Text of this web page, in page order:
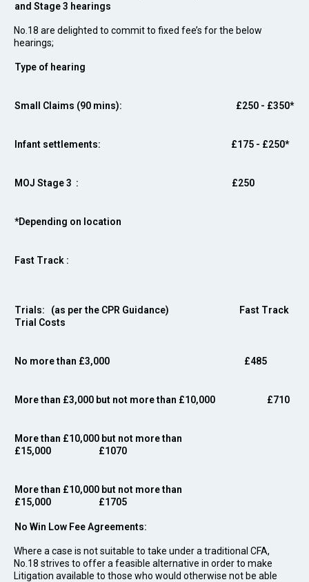
and Stage 3 hearings
No.18 are delighted to commit to fixed fee’s for the below
hearings;
Type of hearing
Small Claims (90 mins): £250 - £350*
Infant settlements: £175 - £250*
MOJ Stage 3 : £250
*Depending on location
Fast Track :
Trials: (as per the CPR Guidance) Fast Track
Trial Costs
No more than £3,000 £485
More than £3,000 but not more than £10,000 £710
More than £10,000 but not more than
£15,000 £1070
More than £10,000 but not more than
£15,000 £1705
No Win Low Fee Agreements:
Where a case is not suitable to take under a traditional CFA,
No.18 strives to offer a feasible alternative in order to make
Litigation available to those who would otherwise not be able